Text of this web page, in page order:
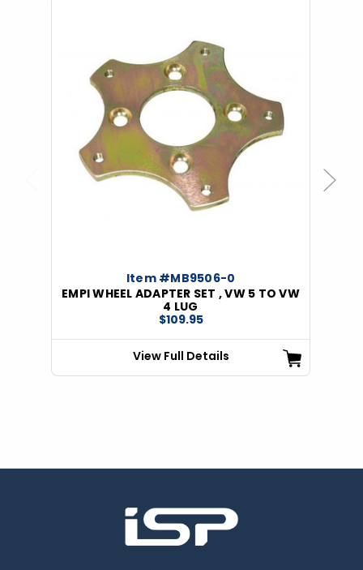
Item #MB9506-0
EMPI WHEEL ADAPTER SET , VW 5 TO VW
4 LUG
$109.95
View Full Details
Next